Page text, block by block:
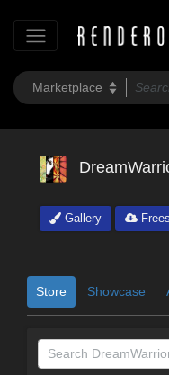
Gallery
Store Showcase